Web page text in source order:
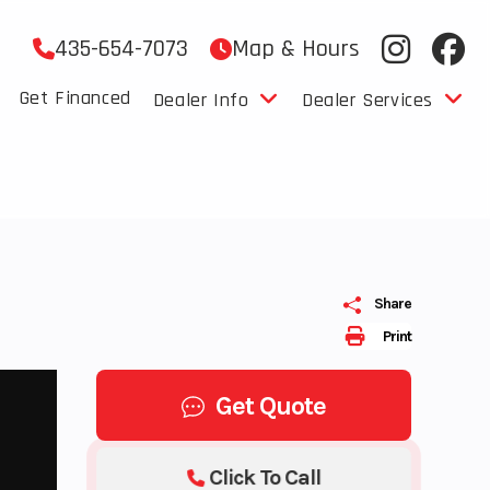
435-654-7073 Map & Hours
Get Financed Dealer Info Dealer Services
Print
Share
Get Quote
Click To Call